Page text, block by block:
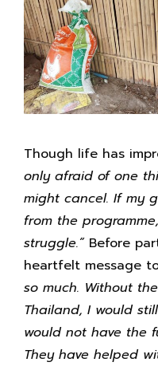
Though life has
only afraid of one
might cancel. If my
from the
struggle.”Before
heartfelt message
so much. Without
Thailand, I would
would not have the
They have helped